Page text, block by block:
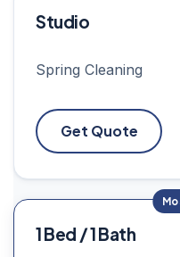
Studio
Spring Cleaning
Get Quote
1 Bed / 1 Bath